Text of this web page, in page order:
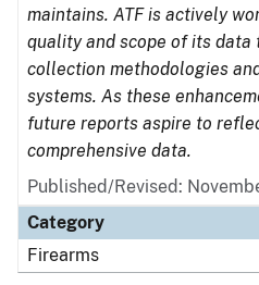
maintains. ATF is actively
quality and scope of its data
collection methodologies
systems. As these
future reports aspire to
comprehensive data.
Published/Revised:
Category
Firearms